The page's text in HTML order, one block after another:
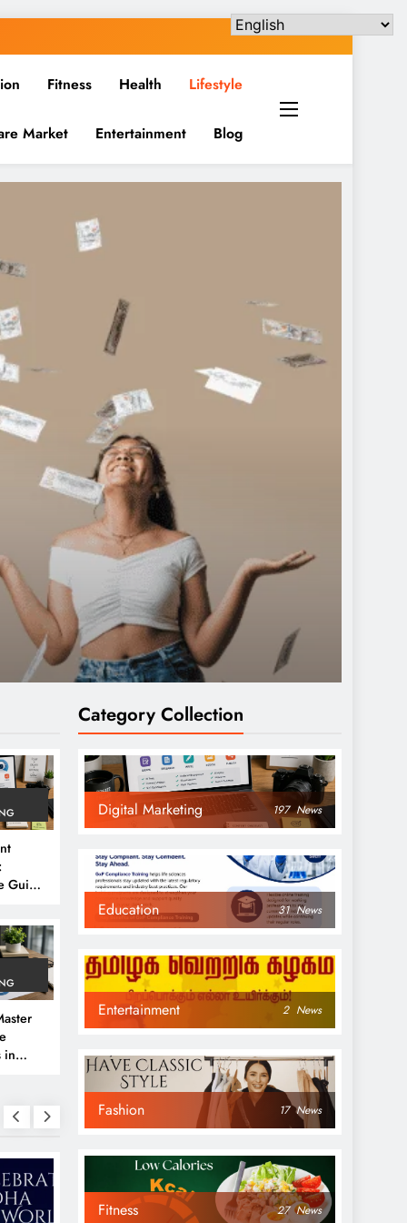
Fitness Health Lifestyle
Market Entertainment Blog
Guide
in
Category Collection
Digital Marketing 197 News
Education 31 News
Entertainment 2 News
Fashion 17 News
Fitness 27 News